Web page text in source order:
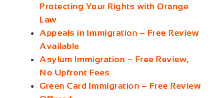
Protecting Your Rights with Orange
Law
Appeals in Immigration – Free Review
Available
Asylum Immigration – Free Review,
No Upfront Fees
Green Card Immigration – Free Review